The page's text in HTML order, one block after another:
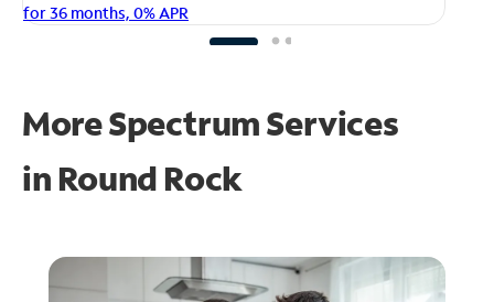
for 36 months, 0% APR
More Spectrum Services
in Round Rock